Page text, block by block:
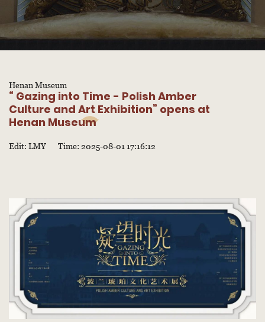
Henan Museum
“ Gazing into Time - Polish Amber
Culture and Art Exhibition” opens at
Henan Museum
Edit: LMY Time: 2025-08-01 17:16:12